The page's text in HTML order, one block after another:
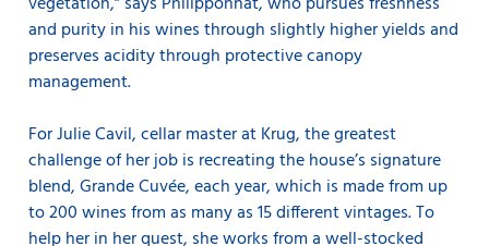
and purity in his wines through slightly higher yields and
preserves acidity through protective canopy
management.
For Julie Cavil, cellar master at Krug, the greatest
challenge of her job is recreating the house’s signature
blend, Grande Cuvée, each year, which is made from up
to 200 wines from as many as 15 different vintages. To
help her in her quest, she works from a well-stocked